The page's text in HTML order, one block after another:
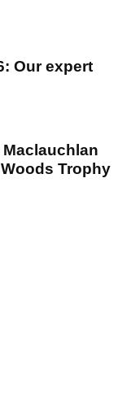
Our expert
Trophy